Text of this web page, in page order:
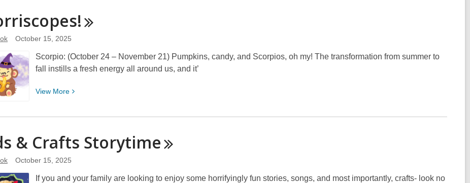
Reading
October 15, 2025
Scorpio: (October 24 – November 21) Pumpkins, candy, and Scorpios, oh my! The transformation from summer to
fall instills a fresh energy all around us, and it’
View More View
about
& Crafts Storytime
October 15, 2025
If you and your family are looking to enjoy some horrifyingly fun stories, songs, and most importantly, crafts- look no